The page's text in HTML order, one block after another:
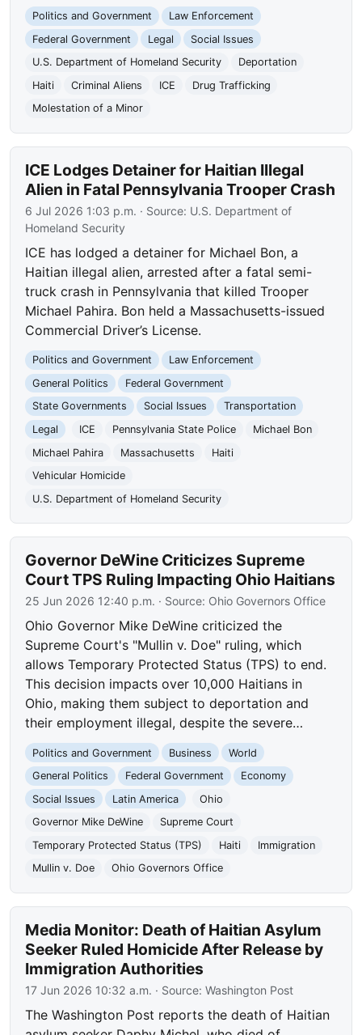
Politics and Government
Law Enforcement
Federal Government
Legal
Social Issues
U.S. Department of Homeland Security
Deportation
Haiti
Criminal Aliens ICE
Drug Trafficking
Molestation of a Minor
ICE Lodges Detainer for Haitian Illegal
Alien in Fatal Pennsylvania Trooper Crash
6 Jul 2026 1:03 p.m. · Source: U.S. Department of
Homeland Security
ICE has lodged a detainer for Michael Bon, a
Haitian illegal alien, arrested after a fatal semi-
truck crash in Pennsylvania that killed Trooper
Michael Pahira. Bon held a Massachusetts-issued
Commercial Driver’s License.
Politics and Government
Law Enforcement
General Politics
Federal Government
State Governments
Social Issues
Transportation
Legal
ICE Pennsylvania State Police
Michael Bon
Michael Pahira
Massachusetts
Haiti
Vehicular Homicide
U.S. Department of Homeland Security
Governor DeWine Criticizes Supreme
Court TPS Ruling Impacting Ohio Haitians
25 Jun 2026 12:40 p.m. · Source: Ohio Governors Office
Ohio Governor Mike DeWine criticized the
Supreme Court's "Mullin v. Doe" ruling, which
allows Temporary Protected Status (TPS) to end.
This decision impacts over 10,000 Haitians in
Ohio, making them subject to deportation and
their employment illegal, despite the severe…
Politics and Government Business
World
General Politics
Federal Government
Economy
Social Issues
Latin America
Ohio
Governor Mike DeWine
Supreme Court
Temporary Protected Status (TPS)
Haiti
Immigration
Mullin v. Doe
Ohio Governors Office
Media Monitor: Death of Haitian Asylum
Seeker Ruled Homicide After Release by
Immigration Authorities
17 Jun 2026 10:32 a.m. · Source:Washington Post
The Washington Post reports the death of Haitian